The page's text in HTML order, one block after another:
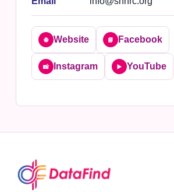
🌐 Website 📘 Facebook
📸 Instagram ▶️ YouTube